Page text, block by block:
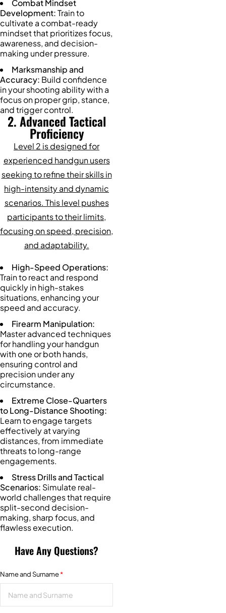
Combat Mindset
Development:Train to
cultivate a combat-ready
mindset that prioritizes focus,
awareness, and decision-
making under pressure.
Marksmanship and
Accuracy: Build confidence
in your shooting ability with a
focus on proper grip, stance,
and trigger control.
2. Advanced Tactical
Proficiency
Level 2 is designed for
experienced handgun users
seeking to refine their skills in
high-intensity and dynamic
scenarios. This level pushes
participants to their limits,
focusing on speed, precision,
and adaptability.
High-Speed Operations:
Train to react and respond
quickly in high-stakes
situations, enhancing your
speed and accuracy.
Firearm Manipulation:
Master advanced techniques
for handling your handgun
with one or both hands,
ensuring control and
precision under any
circumstance.
Extreme Close-Quarters
to Long-Distance Shooting:
Learn to engage targets
effectively at varying
distances, from immediate
threats to long-range
engagements.
Stress Drills and Tactical
Scenarios: Simulate real-
world challenges that require
split-second decision-
making, sharp focus, and
flawless execution.
Have Any Questions?
Name and Surname*